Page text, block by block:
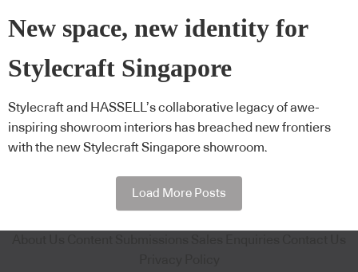
New space, new identity for
Stylecraft Singapore
Stylecraft and HASSELL’s collaborative legacy of awe-
inspiring showroom interiors has breached new frontiers
with the new Stylecraft Singapore showroom.
Load More Posts